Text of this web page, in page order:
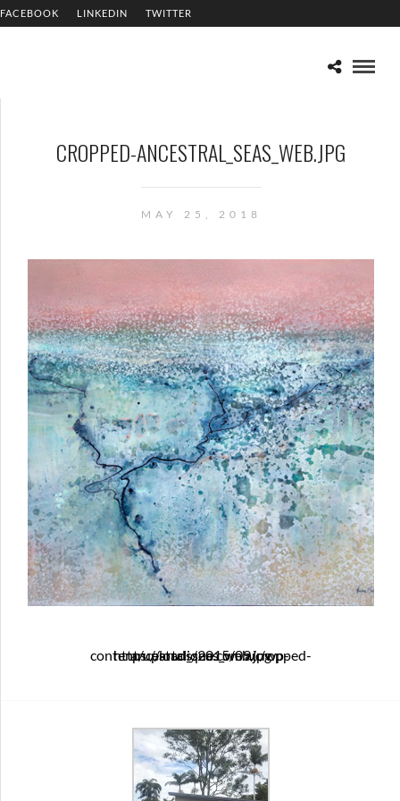
FACEBOOK LINKEDIN TWITTER
CROPPED-ANCESTRAL_SEAS_WEB.JPG
MAY 25, 2018
https://artclique.com.au/wp-content/uploads/2015/09/cropped-ancestral_seas_web.jpg